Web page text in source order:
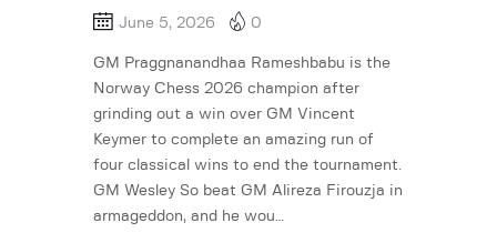
June 5, 2026 0
GM Praggnanandhaa Rameshbabu is the
Norway Chess 2026 champion after
grinding out a win over GM Vincent
Keymer to complete an amazing run of
four classical wins to end the tournament.
GM Wesley So beat GM Alireza Firouzja in
armageddon, and he wou…